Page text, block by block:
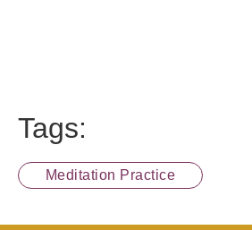
Tags:
Meditation Practice